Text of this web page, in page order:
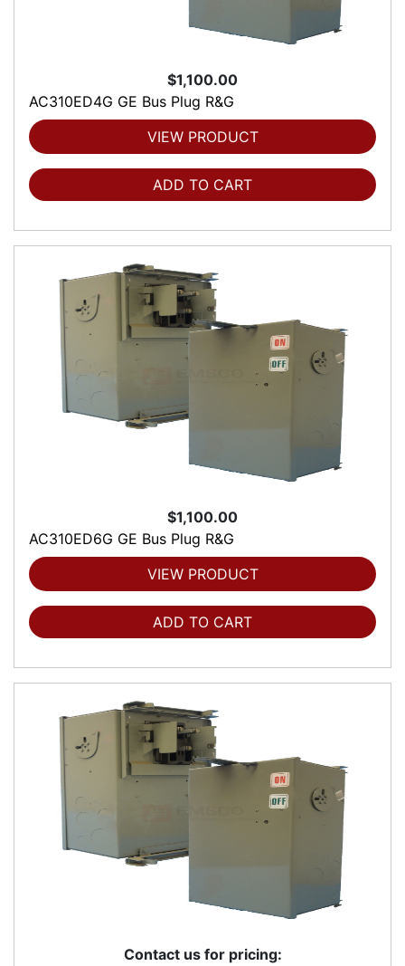
$1,100.00
AC310ED4G GE Bus Plug R&G
VIEW PRODUCT
ADD TO CART
$1,100.00
AC310ED6G GE Bus Plug R&G
VIEW PRODUCT
ADD TO CART
Contact us for pricing: